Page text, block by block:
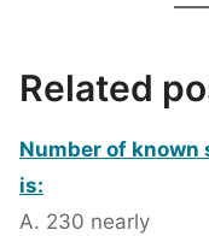
Related
Number of known
is:
A. 230 nearly